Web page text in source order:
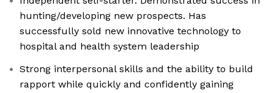
hunting/developing new prospects. Has
successfully sold new innovative technology to
hospital and health system leadership
Strong interpersonal skills and the ability to build
rapport while quickly and confidently gaining